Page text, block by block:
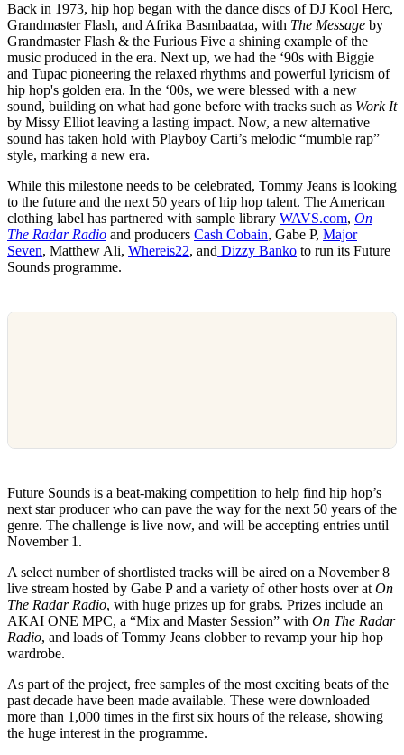
Back in 1973, hip hop began with the dance discs of DJ Kool Herc,
Grandmaster Flash, and Afrika Basmbaataa, with The Message by
Grandmaster Flash & the Furious Five a shining example of the
music produced in the era. Next up, we had the ‘90s with Biggie
and Tupac pioneering the relaxed rhythms and powerful lyricism of
hip hop's golden era. In the ‘00s, we were blessed with a new
sound, building on what had gone before with tracks such as Work It
by Missy Elliot leaving a lasting impact. Now, a new alternative
sound has taken hold with Playboy Carti’s melodic “mumble rap”
style, marking a new era.
While this milestone needs to be celebrated, Tommy Jeans is looking
to the future and the next 50 years of hip hop talent. The American
clothing label has partnered with sample library WAVS.com, On
The Radar Radio and producers Cash Cobain, Gabe P, Major
Seven, Matthew Ali, Whereis22, and Dizzy Banko to run its Future
Sounds programme.
Future Sounds is a beat-making competition to help find hip hop’s
next star producer who can pave the way for the next 50 years of the
genre. The challenge is live now, and will be accepting entries until
November 1.
A select number of shortlisted tracks will be aired on a November 8
live stream hosted by Gabe P and a variety of other hosts over at On
The Radar Radio, with huge prizes up for grabs. Prizes include an
AKAI ONE MPC, a “Mix and Master Session” with On The Radar
Radio, and loads of Tommy Jeans clobber to revamp your hip hop
wardrobe.
As part of the project, free samples of the most exciting beats of the
past decade have been made available. These were downloaded
more than 1,000 times in the first six hours of the release, showing
the huge interest in the programme.